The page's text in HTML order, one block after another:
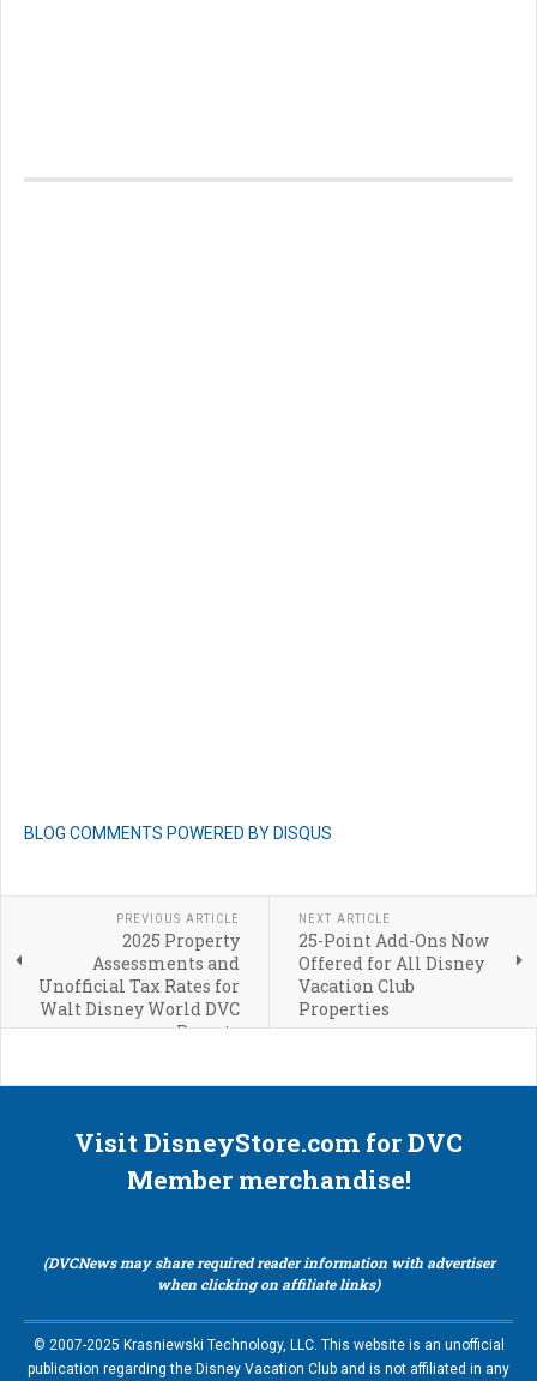
BLOG COMMENTS POWERED BY DISQUS
PREVIOUS ARTICLE
2025 Property
Assessments and
Unofficial Tax Rates for
Walt Disney World DVC
Resorts
NEXT ARTICLE
25-Point Add-Ons Now
Offered for All Disney
Vacation Club
Properties
Visit DisneyStore.com for DVC
Member merchandise!
(DVCNews may share required reader information with advertiser
when clicking on affiliate links)
© 2007-2025 Krasniewski Technology, LLC. This website is an unofficial
publication regarding the Disney Vacation Club and is not affiliated in any